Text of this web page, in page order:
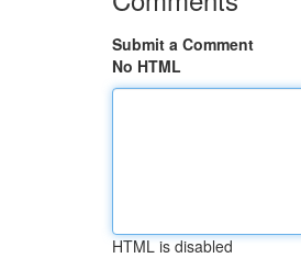
Submit a Comment
No HTML
HTML is disabled